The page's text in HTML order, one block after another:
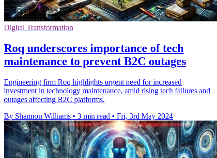
Digital Transformation
Roq underscores importance of tech
maintenance to prevent B2C outages
Engineering firm Roq highlights urgent need for increased
investment in technology maintenance, amid rising tech failures and
outages affecting B2C platforms.
By Shannon Williams • 3 min read • Fri, 3rd May 2024